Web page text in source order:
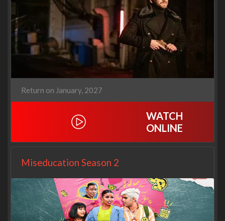
Return on January, 2027
WATCH
ONLINE
Miseducation Season 2